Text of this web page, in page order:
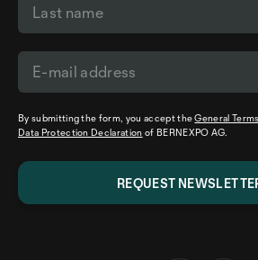
By submitting the form, you accept theGeneral
Data Protection Declaration of BERNEXPO AG.